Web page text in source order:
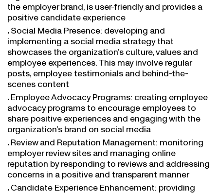
positive candidate experience
Social Media Presence: developing and
implementing a social media strategy that
showcases the organization’s culture, values and
employee experiences. This may involve regular
posts, employee testimonials and behind-the-
scenes content
Employee Advocacy Programs: creating employee
advocacy programs to encourage employees to
share positive experiences and engaging with the
organization’s brand on social media
Review and Reputation Management: monitoring
employer review sites and managing online
reputation by responding to reviews and addressing
concerns in a positive and transparent manner
Candidate Experience Enhancement: providing